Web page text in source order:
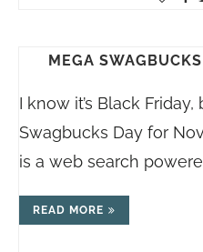
MEGA
I know it’s Black Friday,
Swagbucks Day for
is a web search
READ MORE